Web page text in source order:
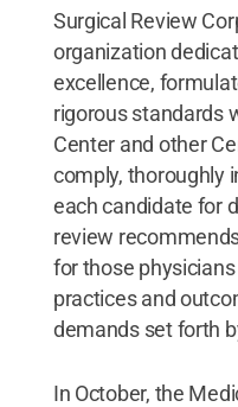
Surgical Review
organization
excellence,
rigorous standards
Center and other
comply, thoroughly
each candidate for
review
for those
practices and
demands set forth
In October, the